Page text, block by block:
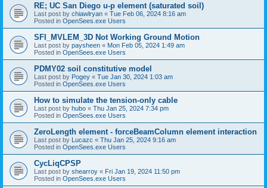
RE; UC San Diego u-p element (saturated soil)
Last post by chiawlryan « Tue Feb 06, 2024 8:16 am
Posted in OpenSees.exe Users
SFI_MVLEM_3D Not Working Ground Motion
Last post by paysheen « Mon Feb 05, 2024 1:49 am
Posted in OpenSees.exe Users
PDMY02 soil constitutive model
Last post by Pogey « Tue Jan 30, 2024 1:03 am
Posted in OpenSees.exe Users
How to simulate the tension-only cable
Last post by hubo « Thu Jan 25, 2024 7:34 pm
Posted in OpenSees.exe Users
ZeroLength element - forceBeamColumn element interaction
Last post by Lucazc « Thu Jan 25, 2024 9:16 am
Posted in OpenSees.exe Users
CycLiqCPSP
Last post by shearroy « Fri Jan 19, 2024 11:50 pm
Posted in OpenSees.exe Users